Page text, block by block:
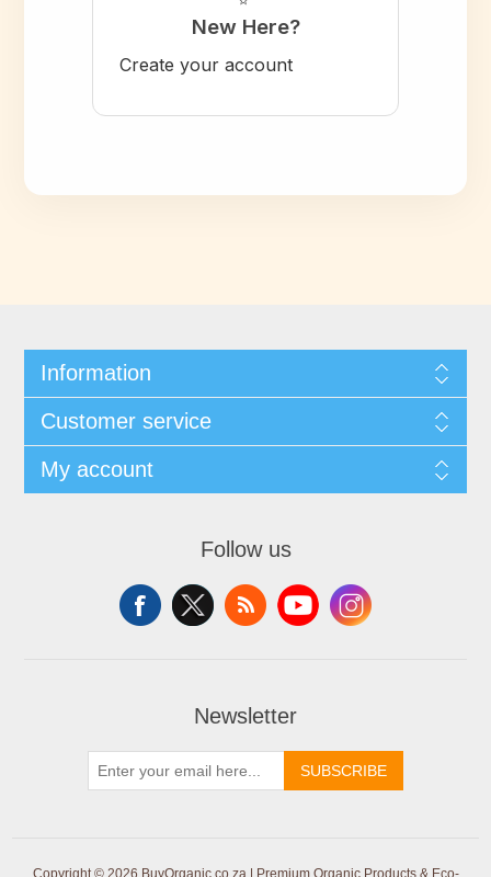
New Here?
Create your account
Information
Customer service
My account
Follow us
Newsletter
SUBSCRIBE
Copyright © 2026 BuyOrganic.co.za | Premium Organic Products & Eco-